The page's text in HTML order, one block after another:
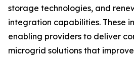
storage technologies, and
integration capabilities. These
enabling providers to deliver
microgrid solutions that